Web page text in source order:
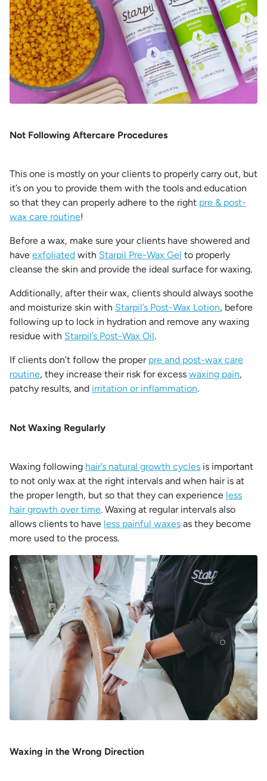
Not Following Aftercare Procedures
This one is mostly on your clients to properly carry out, but
it’s on you to provide them with the tools and education
so that they can properly adhere to the right pre & post-
wax care routine!
Before a wax, make sure your clients have showered and
have exfoliated with Starpil Pre-Wax Gel to properly
cleanse the skin and provide the ideal surface for waxing.
Additionally, after their wax, clients should always soothe
and moisturize skin with Starpil’s Post-Wax Lotion, before
following up to lock in hydration and remove any waxing
residue with Starpil’s Post-Wax Oil.
If clients don’t follow the proper pre and post-wax care
routine, they increase their risk for excess waxing pain,
patchy results, and irritation or inflammation.
Not Waxing Regularly
Waxing following hair’s natural growth cycles is important
to not only wax at the right intervals and when hair is at
the proper length, but so that they can experience less
hair growth over time. Waxing at regular intervals also
allows clients to have less painful waxes as they become
more used to the process.
Waxing in the Wrong Direction